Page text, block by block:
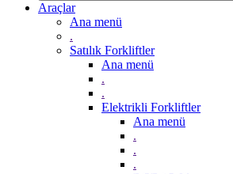
Araçlar
Ana menü
.
Satılık Forkliftler
Ana menü
.
.
Elektrikli Forkliftler
Ana menü
.
.
.